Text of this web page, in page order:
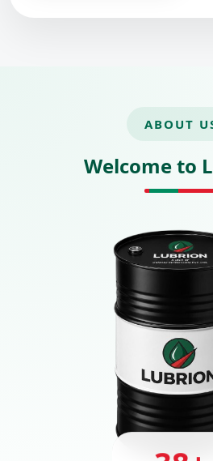
ABOUT
Welcome to